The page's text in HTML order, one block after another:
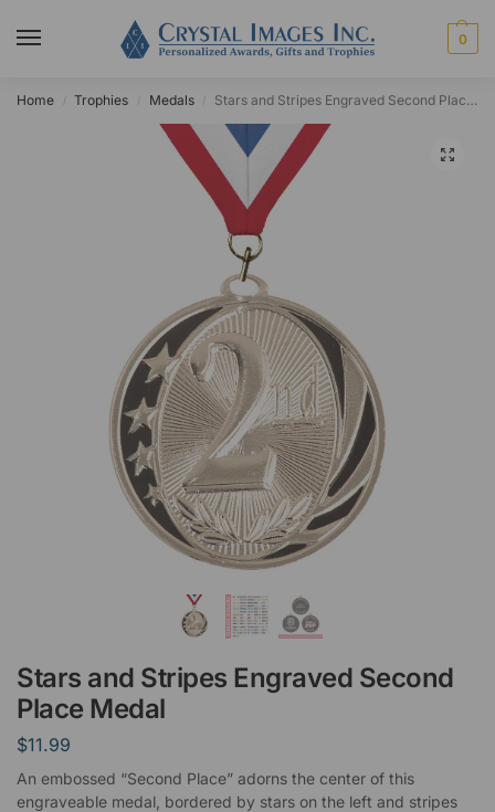
0
Home Trophies Medals Stars and Stripes Engraved Second Place Medal
Stars and Stripes Engraved Second
Place Medal
$11.99
An embossed “Second Place” adorns the center of this
engraveable medal, bordered by stars on the left and stripes